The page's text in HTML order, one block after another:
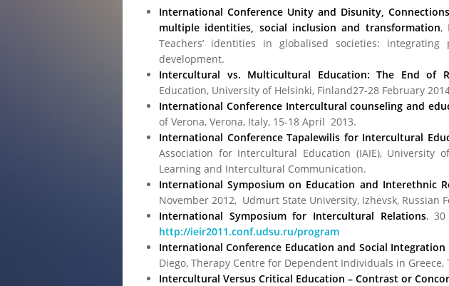
International Conference Unity and Disunity,
multiple identities, social inclusion and transformation,
Teachers’ identities in globalised societies:
development.
Intercultural vs. Multicultural Education: The End of
Education, University of Helsinki, Finland27-28 February
International Conference Intercultural counseling and
of Verona, Verona, Italy, 15-18 April 2013.
International Conference Tapalewilis for Intercultural
Association for Intercultural Education (IAIE), University
Learning and Intercultural Communication.
International Symposium on Education and Interethnic
November 2012, Udmurt State University, Izhevsk, Russian
International Symposium for Intercultural Relations, 30
http://ieir2011.conf.udsu.ru/program
International Conference Education and Social
Diego, Therapy Centre for Dependent Individuals in Greece,
Intercultural Versus Critical Education – Contrast or